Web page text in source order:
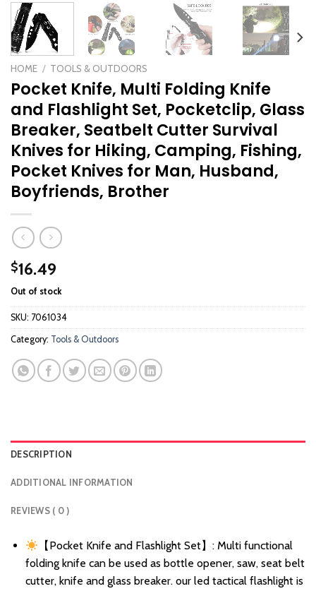
HOME / TOOLS & OUTDOORS
Pocket Knife, Multi Folding Knife
and Flashlight Set, Pocketclip, Glass
Breaker, Seatbelt Cutter Survival
Knives for Hiking, Camping, Fishing,
Pocket Knives for Man, Husband,
Boyfriends, Brother
$16.49
Out of stock
SKU: 7061034
Category: Tools & Outdoors
DESCRIPTION
ADDITIONAL INFORMATION
REVIEWS ( 0 )
【Pocket Knife and Flashlight Set】: Multi functional
folding knife can be used as bottle opener, saw, seat belt
cutter, knife and glass breaker. our led tactical flashlight is